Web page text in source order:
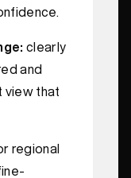
clearly
and
view that
regional